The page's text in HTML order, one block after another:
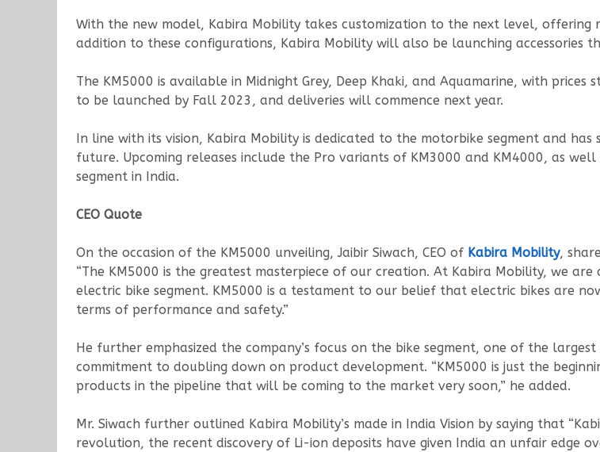
With the new model, Kabira Mobility takes customization to the next level,
addition to these configurations, Kabira Mobility will also be launching accessories
The KM5000 is available in Midnight Grey, Deep Khaki, and Aquamarine, with
to be launched by Fall 2023, and deliveries will commence next year.
In line with its vision, Kabira Mobility is dedicated to the motorbike segment and
future. Upcoming releases include the Pro variants of KM3000 and KM4000, as
segment in India.
CEO Quote
On the occasion of the KM5000 unveiling, Jaibir Siwach, CEO of Kabira Mobility,
“The KM5000 is the greatest masterpiece of our creation. At Kabira Mobility, we
electric bike segment. KM5000 is a testament to our belief that electric bikes are
terms of performance and safety.”
He further emphasized the company’s focus on the bike segment, one of the
commitment to doubling down on product development. “KM5000 is just the
products in the pipeline that will be coming to the market very soon,” he added.
Mr. Siwach further outlined Kabira Mobility’s made in India Vision by saying that
revolution, the recent discovery of Li-ion deposits have given India an unfair